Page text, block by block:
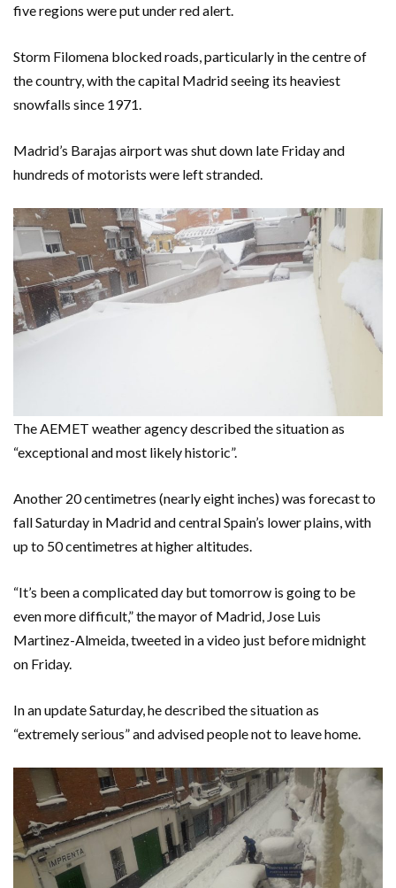
five regions were put under red alert.
Storm Filomena blocked roads, particularly in the centre of
the country, with the capital Madrid seeing its heaviest
snowfalls since 1971.
Madrid’s Barajas airport was shut down late Friday and
hundreds of motorists were left stranded.
The AEMET weather agency described the situation as
“exceptional and most likely historic”.
Another 20 centimetres (nearly eight inches) was forecast to
fall Saturday in Madrid and central Spain’s lower plains, with
up to 50 centimetres at higher altitudes.
“It’s been a complicated day but tomorrow is going to be
even more difficult,” the mayor of Madrid, Jose Luis
Martinez-Almeida, tweeted in a video just before midnight
on Friday.
In an update Saturday, he described the situation as
“extremely serious” and advised people not to leave home.